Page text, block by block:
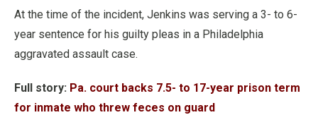
At the time of the incident, Jenkins was serving a 3- to 6-
year sentence for his guilty pleas in a Philadelphia
aggravated assault case.
Full story: Pa. court backs 7.5- to 17-year prison term
for inmate who threw feces on guard